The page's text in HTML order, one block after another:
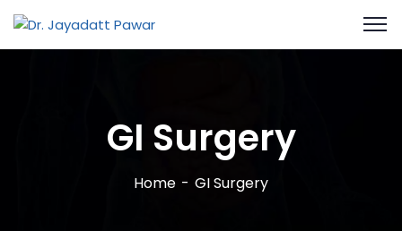
GI Surgery
Home GI Surgery